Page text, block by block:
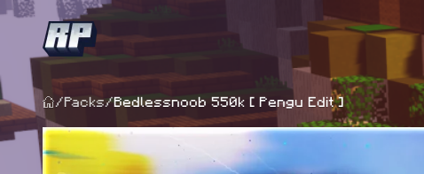
/ Packs/Bedlessnoob 550k [ Pengu Edit ]